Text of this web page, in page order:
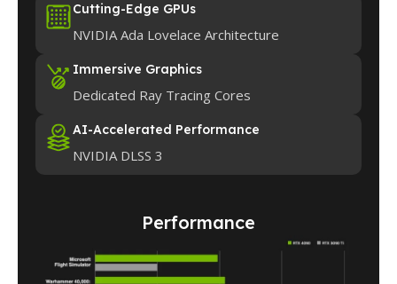
Cutting-Edge GPUs
NVIDIA Ada Lovelace Architecture
Immersive Graphics
Dedicated Ray Tracing Cores
AI-Accelerated Performance
NVIDIA DLSS 3
Performance